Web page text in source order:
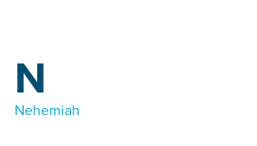
N
Nehemiah